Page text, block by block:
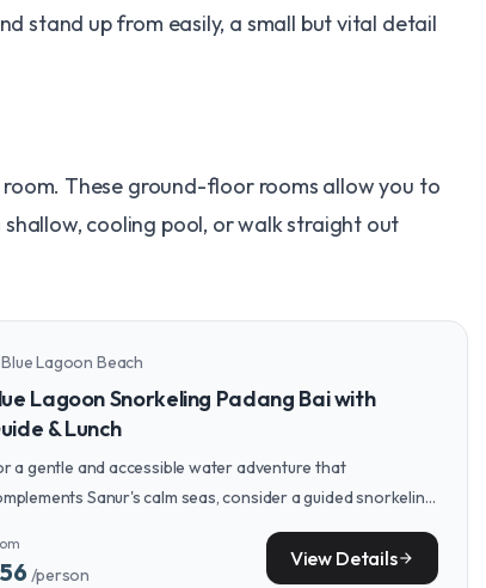
stand up from easily, a small but vital detail
room. These ground-floor rooms allow you to
cooling pool, or walk straight out
Blue Lagoon Beach
Lagoon Snorkeling Padang Bai with
& Lunch
a gentle and accessible water adventure that
Sanur's calm seas, consider a guided snorkeling
at the nearby Blue Lagoon, known for its clear, tranquil
and colorful marine life.
/person
View Detailsarrow_forward